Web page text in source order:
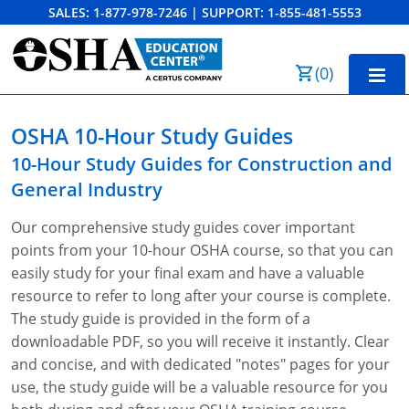
SALES: 1-877-978-7246 | SUPPORT: 1-855-481-5553
(0)
10-Hour Training
30-Hour Training
SST
OSHA State Plans
Cal/OSHA
NC OSHA
NV OSHA
Other Courses
View Course Catalog
Forklift & PIT Certification Training
Resources
FAQs
OSHA 10-Hour Study Guides
10-Hour Study Guides for Construction and
General Industry
Our comprehensive study guides cover important
points from your 10-hour OSHA course, so that you can
easily study for your final exam and have a valuable
resource to refer to long after your course is complete.
The study guide is provided in the form of a
downloadable PDF, so you will receive it instantly. Clear
and concise, and with dedicated "notes" pages for your
use, the study guide will be a valuable resource for you
Order Summary
Email Address
Cancel Save Cart